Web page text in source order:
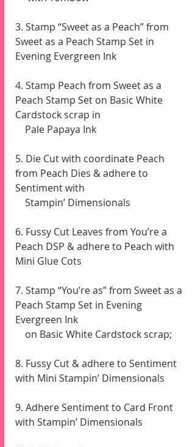
3. Stamp “Sweet as a Peach” from
Sweet as a Peach Stamp Set in
Evening Evergreen Ink
4. Stamp Peach from Sweet as a
Peach Stamp Set on Basic White
Cardstock scrap in
    Pale Papaya Ink
5. Die Cut with coordinate Peach
from Peach Dies & adhere to
Sentiment with
    Stampin’ Dimensionals
6. Fussy Cut Leaves from You’re a
Peach DSP & adhere to Peach with
Mini Glue Cots
7. Stamp “You’re as” from Sweet as a
Peach Stamp Set in Evening
Evergreen Ink
    on Basic White Cardstock scrap;
8. Fussy Cut & adhere to Sentiment
with Mini Stampin’ Dimensionals
9. Adhere Sentiment to Card Front
with Stampin’ Dimensionals